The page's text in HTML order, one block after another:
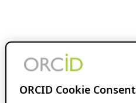
ORCID Cookie Consent